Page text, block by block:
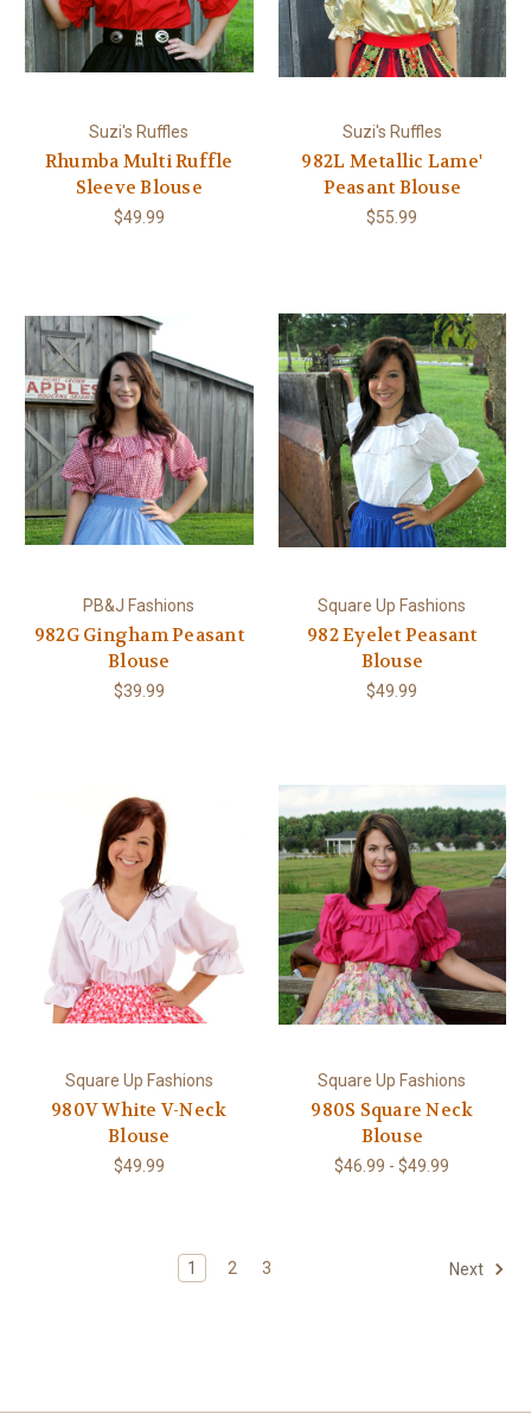
Suzi's Ruffles
Rhumba Multi Ruffle
Sleeve Blouse
$49.99
Suzi's Ruffles
982L Metallic Lame'
Peasant Blouse
$55.99
PB&J Fashions
982G Gingham Peasant
Blouse
$39.99
Square Up Fashions
982 Eyelet Peasant
Blouse
$49.99
Square Up Fashions
980V White V-Neck
Blouse
$49.99
Square Up Fashions
980S Square Neck
Blouse
$46.99 - $49.99
1 2 3 Next